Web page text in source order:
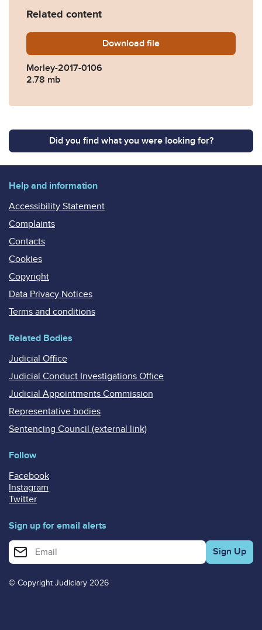
Related content
Download Morley-2017-0106.pdf
file
Morley-2017-0106
2.78 mb
Did you find what you were looking for?
Help and information
Accessibility Statement
Complaints
Contacts
Cookies
Copyright
Data Privacy Notices
Terms and conditions
Related Bodies
Judicial Office
Judicial Conduct Investigations Office
Judicial Appointments Commission
Representative bodies
Sentencing Council (external link)
Follow
Facebook
Instagram
Twitter
Sign up for email alerts
Enter your email address for email alerts
© Copyright Judiciary 2026